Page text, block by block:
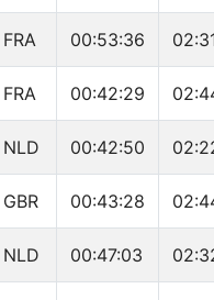
FRA 00:53:36
FRA 00:42:29
NLD 00:42:50
GBR 00:43:28
NLD 00:47:03